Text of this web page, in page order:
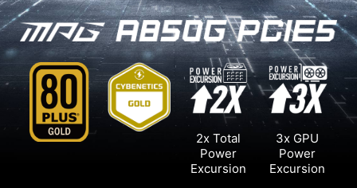
2x Total
Power
Excursion
3x GPU
Power
Excursion